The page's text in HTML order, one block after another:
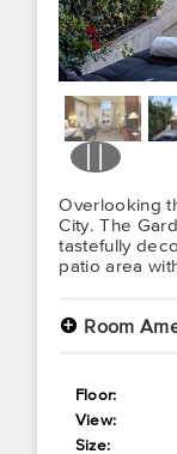
Overlooking
City. The
tastefully
patio area
+ Room
Floor:
View:
Size: